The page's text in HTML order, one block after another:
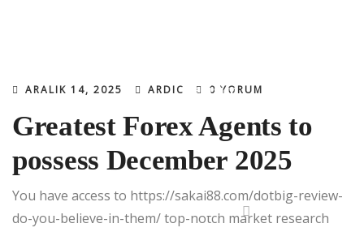
İletişim
Turkish
ARALIK 14, 2025 ARDIC 0 YORUM
Greatest Forex Agents to
possess December 2025
You have access to https://sakai88.com/dotbig-review-
do-you-believe-in-them/top-notch market research